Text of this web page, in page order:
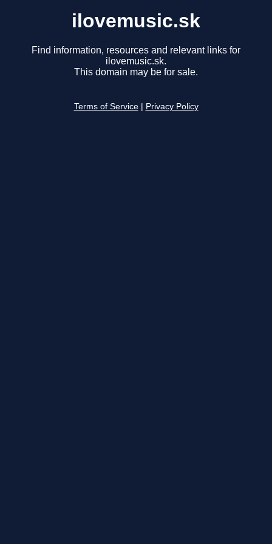
ilovemusic.sk
Find information, resources and relevant links for
ilovemusic.sk.
This domain may be for sale.
Terms of Service Privacy Policy